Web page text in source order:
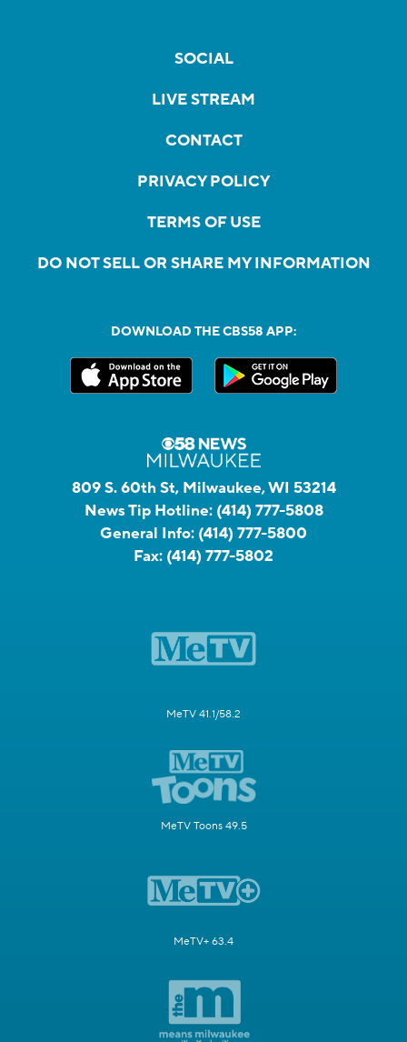
SOCIAL
LIVE STREAM
CONTACT
PRIVACY POLICY
TERMS OF USE
DO NOT SELL OR SHARE MY INFORMATION
DOWNLOAD THE CBS58 APP:
809 S. 60th St, Milwaukee, WI 53214
News Tip Hotline: (414) 777-5808
General Info: (414) 777-5800
Fax: (414) 777-5802
MeTV 41.1/58.2
MeTV Toons 49.5
MeTV+ 63.4